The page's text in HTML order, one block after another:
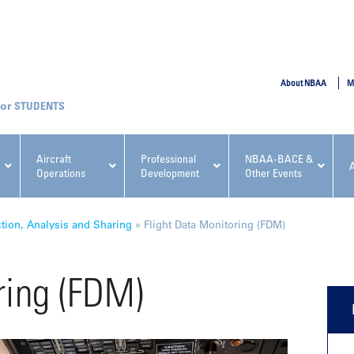
Aircraft
Operations
Professional
Development
NBAA-BACE &
Other Events
NBAA Events
Conference
Fundamentals for Flight
Departments Workshop
About NBAA
STUDENTS
Analysis and Sharing » Flight Data Monitoring (FDM)
(FDM)